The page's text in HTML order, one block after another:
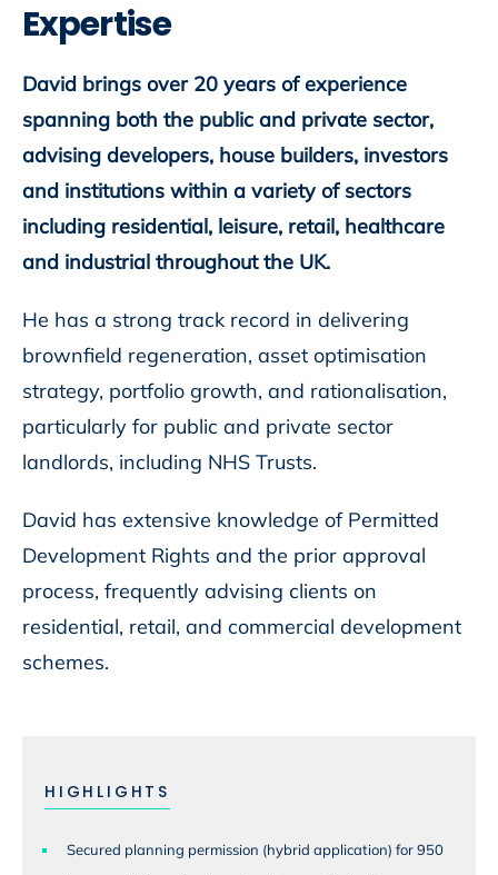
Expertise
David brings over 20 years of experience
spanning both the public and private sector,
advising developers, house builders, investors
and institutions within a variety of sectors
including residential, leisure, retail, healthcare
and industrial throughout the UK.
He has a strong track record in delivering
brownfield regeneration, asset optimisation
strategy, portfolio growth, and rationalisation,
particularly for public and private sector
landlords, including NHS Trusts.
David has extensive knowledge of Permitted
Development Rights and the prior approval
process, frequently advising clients on
residential, retail, and commercial development
schemes.
HIGHLIGHTS
Secured planning permission (hybrid application) for 950